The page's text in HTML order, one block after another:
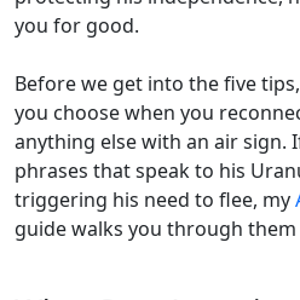
you for good.
Before we get into the five
you choose when you
anything else with an air sign.
phrases that speak to his
triggering his need to flee, my
guide walks you through them